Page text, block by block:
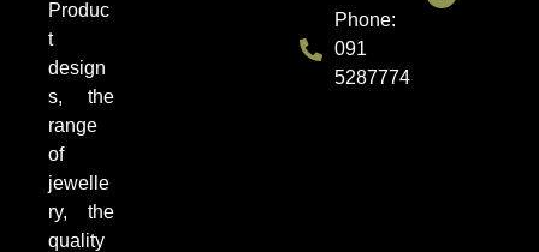
Produc
t
design
s, the
range
of
jewelle
ry, the
quality
Phone:
091
5287774